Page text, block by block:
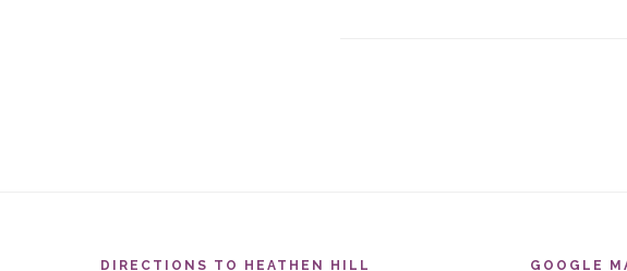
DIRECTIONS TO HEATHEN HILL GOOGLE